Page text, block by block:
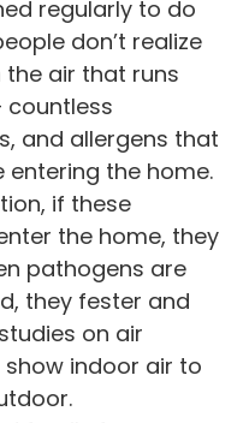
regularly to do
don’t realize
the air that runs
countless
and allergens that
the home.
if these
the home, they
pathogens are
they fester and
on air
show indoor air to